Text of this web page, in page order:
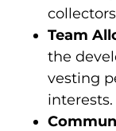
Team
the
vesting
interests.